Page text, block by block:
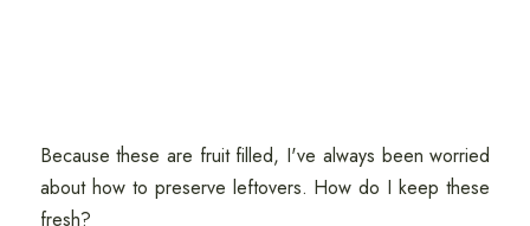
Because these are fruit filled, I've always been worried
about how to preserve leftovers. How do I keep these
fresh?